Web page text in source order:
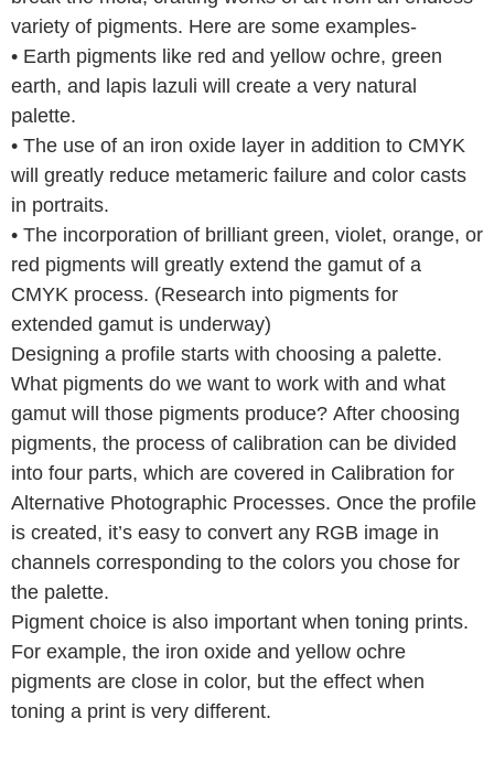
variety of pigments. Here are some examples-
• Earth pigments like red and yellow ochre, green
earth, and lapis lazuli will create a very natural
palette.
• The use of an iron oxide layer in addition to CMYK
will greatly reduce metameric failure and color casts
in portraits.
• The incorporation of brilliant green, violet, orange, or
red pigments will greatly extend the gamut of a
CMYK process. (Research into pigments for
extended gamut is underway)
Designing a profile starts with choosing a palette.
What pigments do we want to work with and what
gamut will those pigments produce? After choosing
pigments, the process of calibration can be divided
into four parts, which are covered in Calibration for
Alternative Photographic Processes. Once the profile
is created, it’s easy to convert any RGB image in
channels corresponding to the colors you chose for
the palette.
Pigment choice is also important when toning prints.
For example, the iron oxide and yellow ochre
pigments are close in color, but the effect when
toning a print is very different.